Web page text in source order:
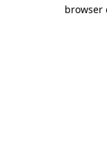
browser